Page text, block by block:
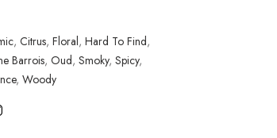
, Citrus, Floral, Hard To Find,
Barrois, Oud, Smoky, Spicy,
, Woody